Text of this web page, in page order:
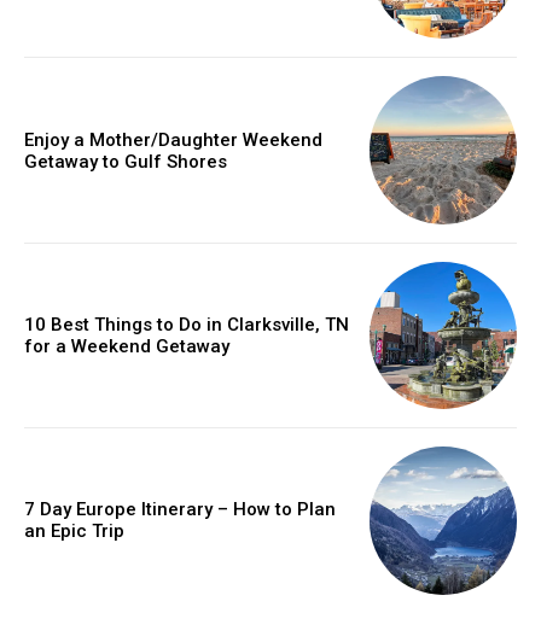
Enjoy a Mother/Daughter Weekend
Getaway to Gulf Shores
10 Best Things to Do in Clarksville, TN
for a Weekend Getaway
7 Day Europe Itinerary – How to Plan
an Epic Trip